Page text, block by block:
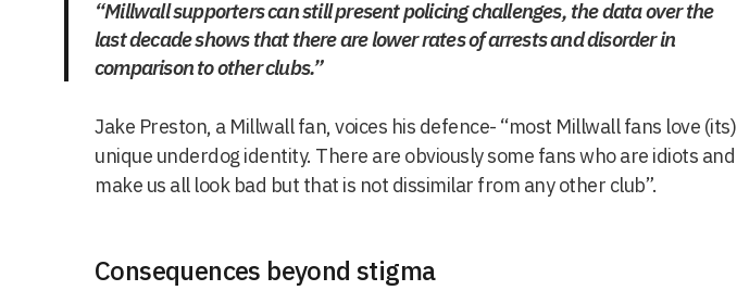
“Millwall supporters can still present policing challenges, the data over the
last decade shows that there are lower rates of arrests and disorder in
comparison to other clubs.”
Jake Preston, a Millwall fan, voices his defence- “most Millwall fans love (its)
unique underdog identity. There are obviously some fans who are idiots and
make us all look bad but that is not dissimilar from any other club”.
Consequences beyond stigma